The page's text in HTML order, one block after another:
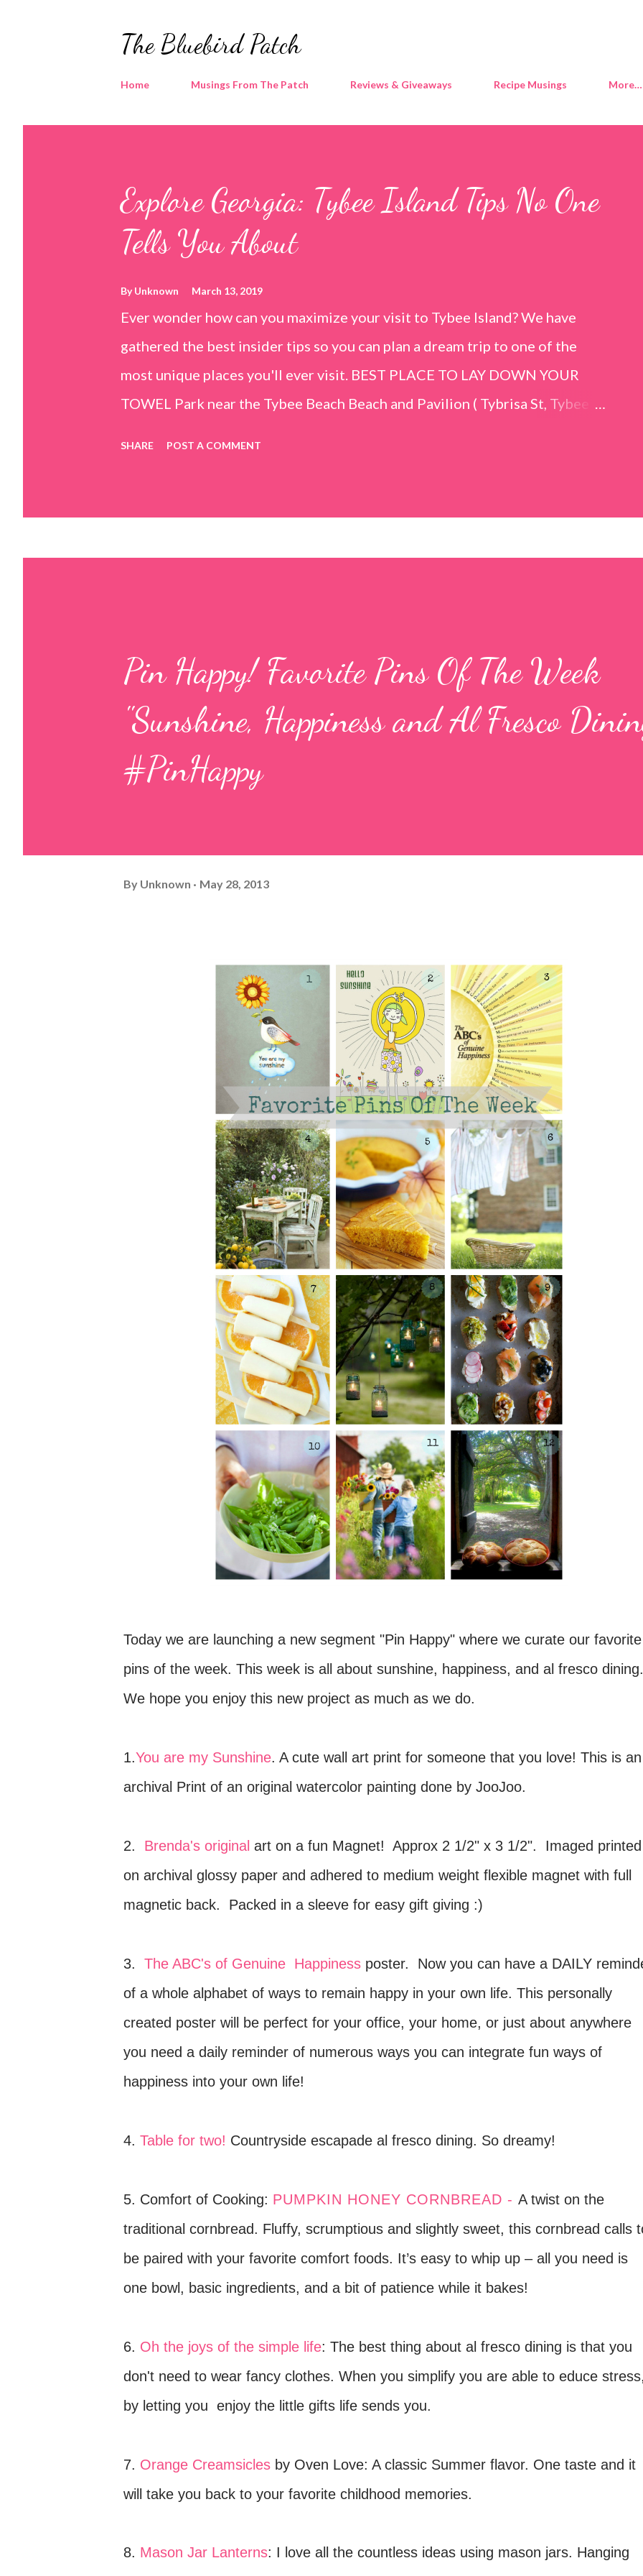
The Bluebird Patch
Home Musings From The Patch Reviews & Giveaways Recipe Musings More…
Explore Georgia: Tybee Island Tips No One
Tells You About
ByUnknown March 13, 2019
Ever wonder how can you maximize your visit to Tybee Island? We have
gathered the best insider tips so you can plan a dream trip to one of the
most unique places you'll ever visit. BEST PLACE TO LAY DOWN YOUR
TOWEL Park near the Tybee Beach Beach and Pavilion ( Tybrisa St, Tybee
that are perfect for little kids to bathe safely, is less crowded, and because
SHARE POST A COMMENT
Pin Happy! Favorite Pins Of The Week
"Sunshine, Happiness and Al Fresco
#PinHappy
By Unknown May 28, 2013
Today we are launching a new segment "Pin Happy" where we curate our favorite
pins of the week. This week is all about sunshine, happiness, and al fresco dining.
We hope you enjoy this new project as much as we do.
1.You are my Sunshine. A cute wall art print for someone that you love! This is an
archival Print of an original watercolor painting done by JooJoo.
2. Brenda's original art on a fun Magnet! Approx 2 1/2" x 3 1/2". Imaged printed
on archival glossy paper and adhered to medium weight flexible magnet with full
magnetic back. Packed in a sleeve for easy gift giving :)
3. The ABC's of Genuine Happiness poster. Now you can have a DAILY
of a whole alphabet of ways to remain happy in your own life. This personally
created poster will be perfect for your office, your home, or just about anywhere
you need a daily reminder of numerous ways you can integrate fun ways of
happiness into your own life!
4. Table for two! Countryside escapade al fresco dining. So dreamy!
5. Comfort of Cooking: PUMPKIN HONEY CORNBREAD - A twist on the
traditional cornbread. Fluffy, scrumptious and slightly sweet, this cornbread calls
be paired with your favorite comfort foods. It’s easy to whip up – all you need is
one bowl, basic ingredients, and a bit of patience while it bakes!
6. Oh the joys of the simple life: The best thing about al fresco dining is that you
don't need to wear fancy clothes. When you simplify you are able to educe
by letting you enjoy the little gifts life sends you.
7. Orange Creamsicles by Oven Love: A classic Summer flavor. One taste and it
will take you back to your favorite childhood memories.
8. Mason Jar Lanterns: I love all the countless ideas using mason jars. Hanging